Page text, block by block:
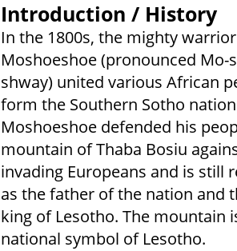
Introduction / History
In the 1800s, the mighty warrior
Moshoeshoe (pronounced Mo-
shway) united various African
form the Southern Sotho
Moshoeshoe defended his
mountain of Thaba Bosiu
invading Europeans and is still
as the father of the nation and
king of Lesotho. The mountain
national symbol of Lesotho.